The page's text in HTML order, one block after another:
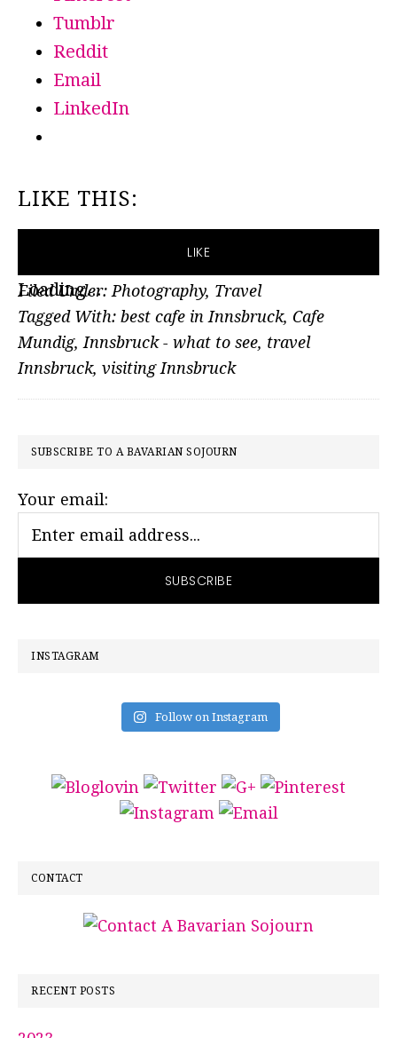
Tumblr
Reddit
Email
LinkedIn
LIKE THIS:
LIKE
Loading...
Filed Under: Photography, Travel
Tagged With: best cafe in Innsbruck, Cafe
Mundig, Innsbruck - what to see, travel
Innsbruck, visiting Innsbruck
PRIMARY
SUBSCRIBE TO A BAVARIAN SOJOURN
Your email:
INSTAGRAM
Follow on Instagram
CONTACT
RECENT POSTS